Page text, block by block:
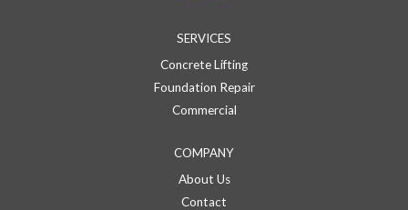
SERVICES
Concrete Lifting
Foundation Repair
Commercial
COMPANY
About Us
Contact